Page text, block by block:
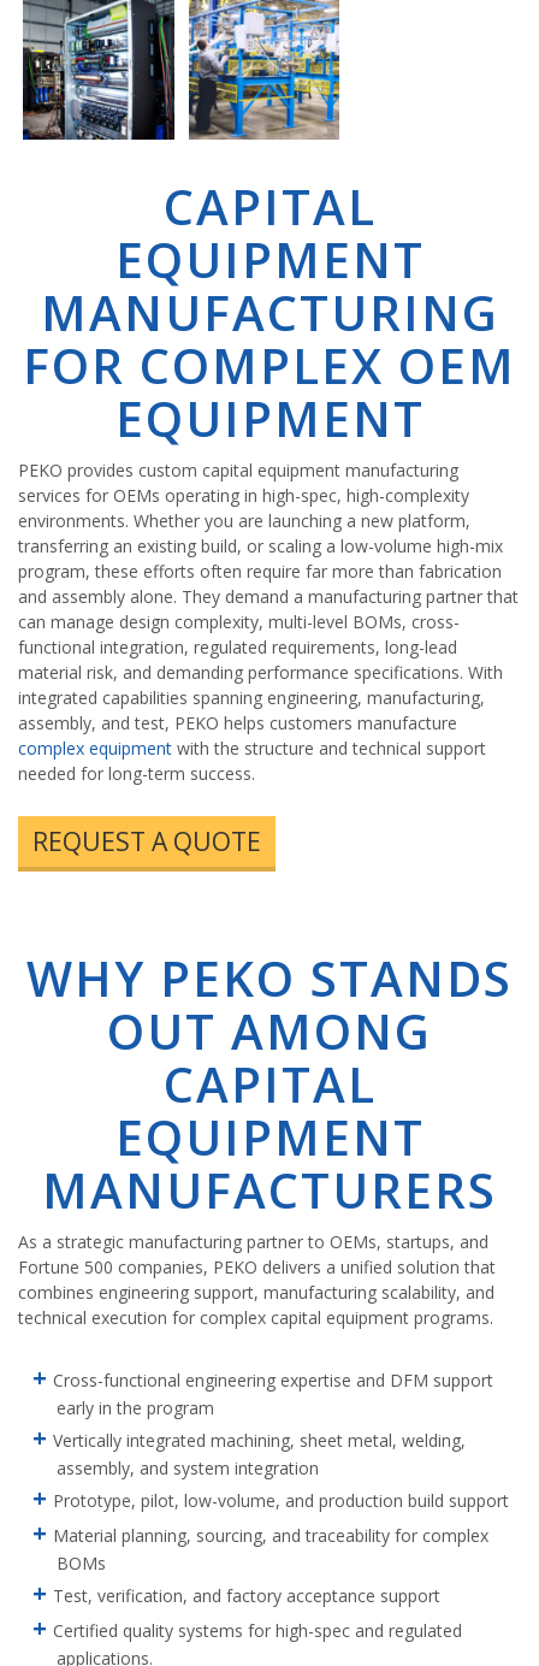
CAPITAL
EQUIPMENT
MANUFACTURING
FOR COMPLEX OEM
EQUIPMENT
PEKO provides custom capital equipment manufacturing
services for OEMs operating in high-spec, high-complexity
environments. Whether you are launching a new platform,
transferring an existing build, or scaling a low-volume high-mix
program, these efforts often require far more than fabrication
and assembly alone. They demand a manufacturing partner that
can manage design complexity, multi-level BOMs, cross-
functional integration, regulated requirements, long-lead
material risk, and demanding performance specifications. With
integrated capabilities spanning engineering, manufacturing,
assembly, and test, PEKO helps customers manufacture
complex equipment with the structure and technical support
needed for long-term success.
REQUEST A QUOTE
WHY PEKO STANDS
OUT AMONG
CAPITAL
EQUIPMENT
MANUFACTURERS
As a strategic manufacturing partner to OEMs, startups, and
Fortune 500 companies, PEKO delivers a unified solution that
combines engineering support, manufacturing scalability, and
technical execution for complex capital equipment programs.
Cross-functional engineering expertise and DFM support
early in the program
Vertically integrated machining, sheet metal, welding,
assembly, and system integration
Prototype, pilot, low-volume, and production build support
Material planning, sourcing, and traceability for complex
BOMs
Test, verification, and factory acceptance support
Certified quality systems for high-spec and regulated
applications.